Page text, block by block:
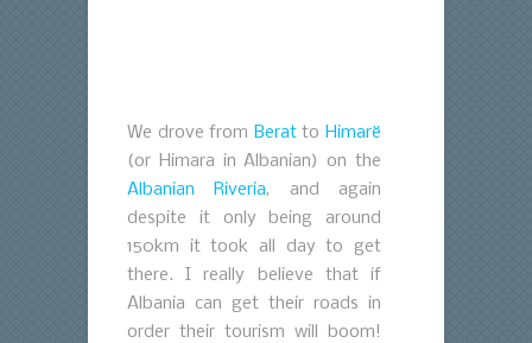
We drove from Beratto Himarë
(or Himara in Albanian) on the
Albanian Riveria, and again
despite it only being around
150km it took all day to get
there. I really believe that if
Albania can get their roads in
order their tourism will boom!